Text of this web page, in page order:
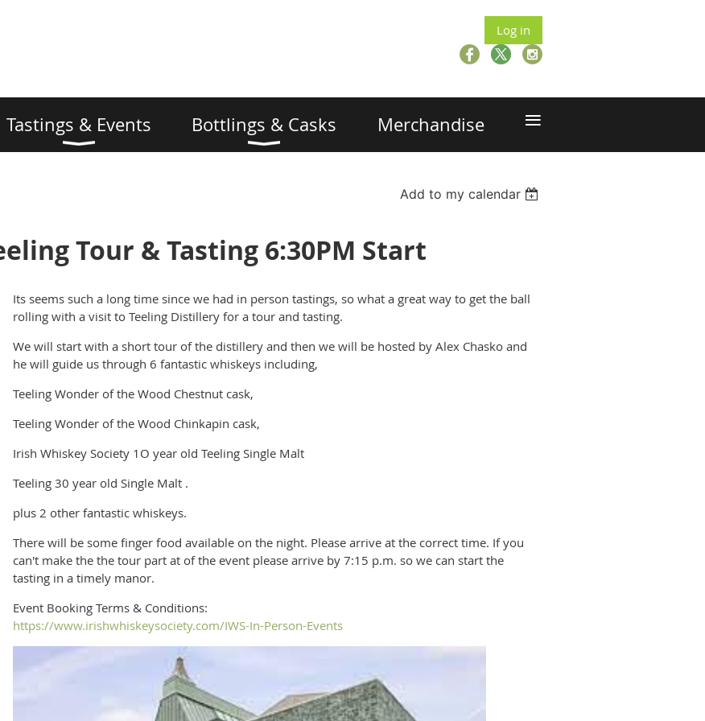
Log in
Tastings & Events Bottlings & Casks Merchandise ≡
Add to my calendar
Tour & Tasting 6:30PM Start
Its seems such a long time since we had in person tastings, so what a great way to get the ball
rolling with a visit to Teeling Distillery for a tour and tasting.
We will start with a short tour of the distillery and then we will be hosted by Alex Chasko and
he will guide us through 6 fantastic whiskeys including,
Teeling Wonder of the Wood Chestnut cask,
Teeling Wonder of the Wood Chinkapin cask,
Irish Whiskey Society 1O year old Teeling Single Malt
Teeling 30 year old Single Malt .
plus 2 other fantastic whiskeys.
There will be some finger food available on the night. Please arrive at the correct time. If you
can't make the the tour part at of the event please arrive by 7:15 p.m. so we can start the
tasting in a timely manor.
Event Booking Terms & Conditions:
https://www.irishwhiskeysociety.com/IWS-In-Person-Events